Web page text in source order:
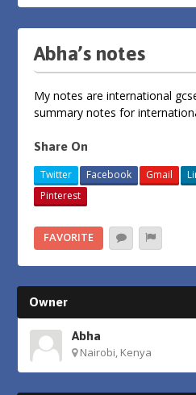
Abha’s notes
My notes are international
summary notes for
Share On
Twitter Facebook Gmail
Pinterest
FAVORITE
Owner
Abha
Nairobi, Kenya